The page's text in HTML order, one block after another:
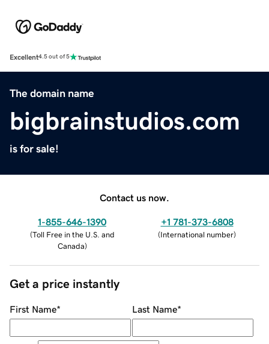
Excellent4.5 out of 5
The domain name
bigbrainstudios.com
is for sale!
Contact us now.
1-855-646-1390
(Toll Free in the U.S. and
Canada)
+1 781-373-6808
(International number)
Get a price instantly
First Name* Last Name*